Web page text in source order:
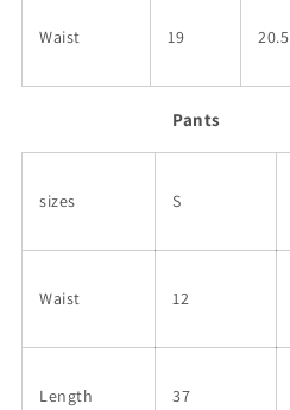
Waist 19 20.5
Pants
sizes S
Waist 12
Length 37